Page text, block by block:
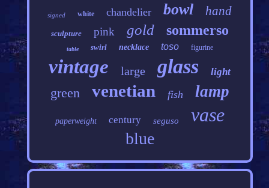
signed white chandelier bowl hand
sculpture pink gold sommerso
table swirl necklace toso figurine
vintage large glass light
green venetian fish lamp
paperweight century seguso vase
blue